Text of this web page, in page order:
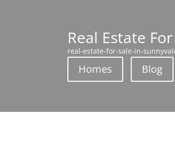
Real Estate
real-estate-for-sale-in-
Homes Blog